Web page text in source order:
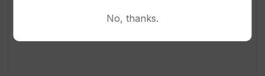
No, thanks.